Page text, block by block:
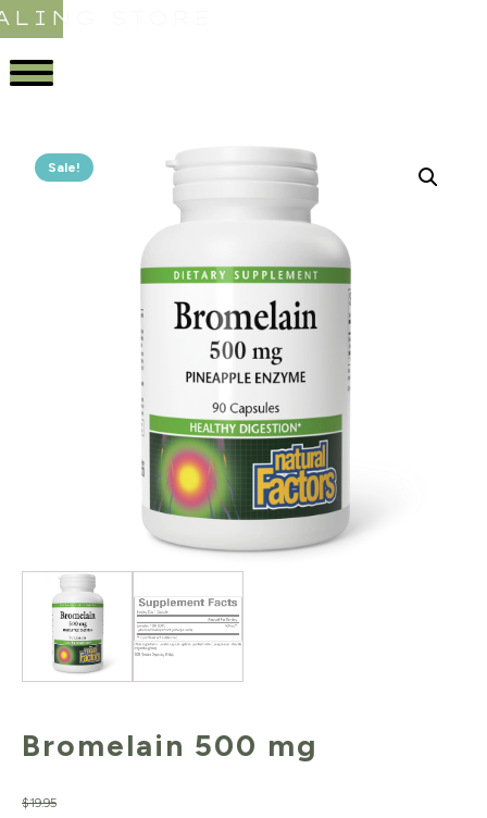
STORE
Sale!
Bromelain 500 mg
$19.95